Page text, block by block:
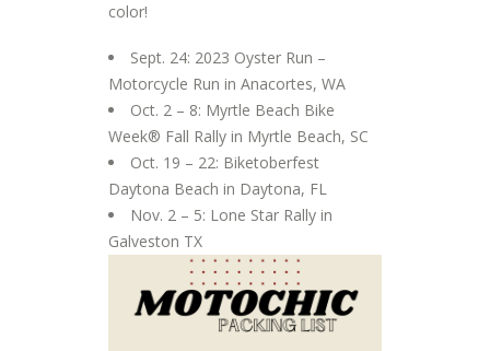
color!
Sept. 24: 2023 Oyster Run –
Motorcycle Run in Anacortes, WA
Oct. 2 – 8: Myrtle Beach Bike
Week® Fall Rally in Myrtle Beach, SC
Oct. 19 – 22: Biketoberfest
Daytona Beach in Daytona, FL
Nov. 2 – 5: Lone Star Rally in
Galveston TX